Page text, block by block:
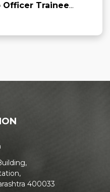
Trainee...
400033